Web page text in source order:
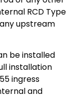
RCD Type
upstream
be installed
installation
ingress
and